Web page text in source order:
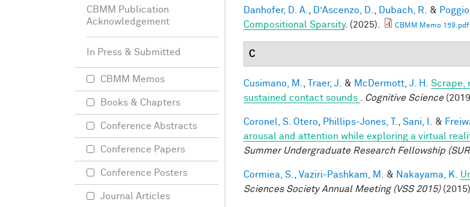
Danhofer, D. A. D’Ascenzo, D. Dubach, R. &
Compositional Sparsity. (2025). CBMM Memo 159.pdf
C
Cusimano, M. Traer, J. & McDermott, J. H.
Scrape,
sustained contact sounds
Cognitive Science
Coronel, S. Otero Phillips-Jones, T. Sani, I. &
arousal and attention while exploring a virtual
Summer Undergraduate Research Fellowship
Cormiea, S. Vaziri-Pashkam, M. & Nakayama, K.
Sciences Society Annual Meeting (VSS 2015)
CBMM Publication
Acknowledgement
In Press & Submitted
CBMM Memos
Books & Chapters
Conference Abstracts
Conference Papers
Conference Posters
Journal Articles